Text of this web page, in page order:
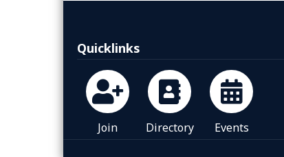
Quicklinks
Join Directory Events